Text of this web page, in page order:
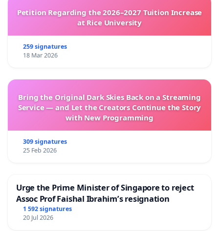
Petition Regarding the 2026–2027 Tuition Increase
at Rice University
259 signatures
18 Mar 2026
Bring the Original Dark Skies Back on a Streaming
Service — and Let the Creators Continue the Story
with New Programming
309 signatures
25 Feb 2026
Urge the Prime Minister of Singapore to reject
Assoc Prof Faishal Ibrahim’s resignation
1 592 signatures
20 Jul 2026